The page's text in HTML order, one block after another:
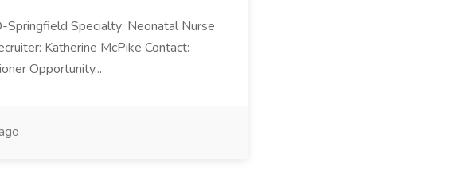
Specialty: Neonatal Nurse
Katherine McPike Contact:
Opportunity...